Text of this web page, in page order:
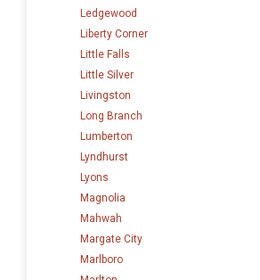
Ledgewood
Liberty Corner
Little Falls
Little Silver
Livingston
Long Branch
Lumberton
Lyndhurst
Lyons
Magnolia
Mahwah
Margate City
Marlboro